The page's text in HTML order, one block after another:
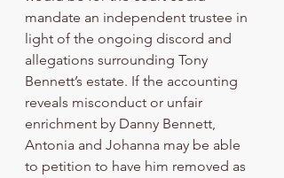
mandate an independent trustee in
light of the ongoing discord and
allegations surrounding Tony
Bennett’s estate. If the accounting
reveals misconduct or unfair
enrichment by Danny Bennett,
Antonia and Johanna may be able
to petition to have him removed as